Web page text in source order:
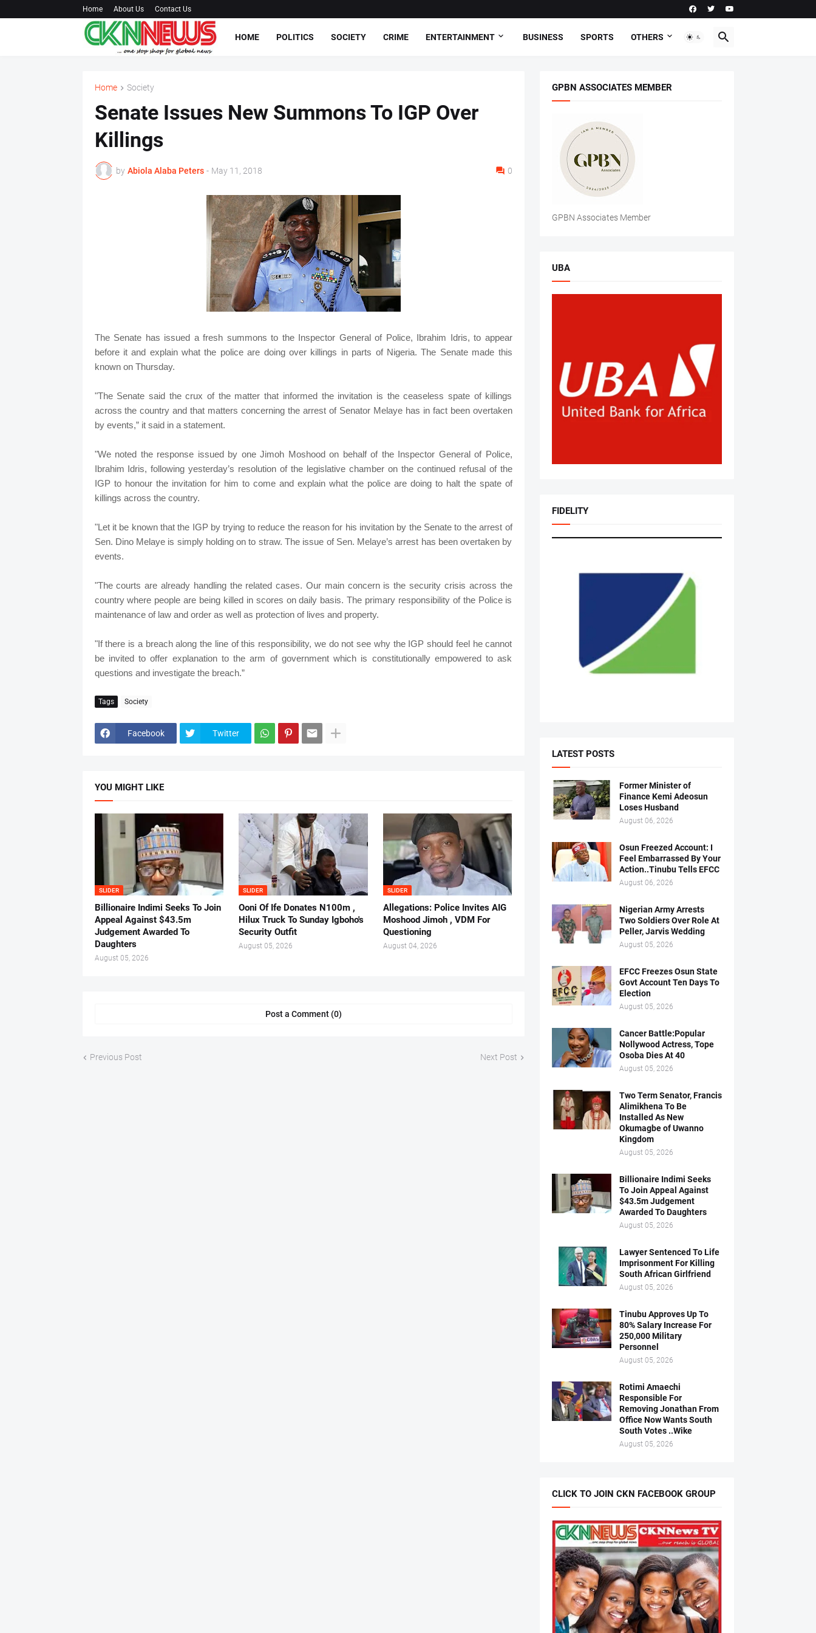
Home About Us Contact Us
HOME POLITICS SOCIETY CRIME ENTERTAINMENT BUSINESS SPORTS OTHERS
Home Society
Senate Issues New Summons To IGP Over
Killings
by Abiola Alaba Peters - May 11, 2018 0
The Senate has issued a fresh summons to the Inspector General of Police, Ibrahim Idris, to appear
before it and explain what the police are doing over killings in parts of Nigeria. The Senate made this
known on Thursday.
"The Senate said the crux of the matter that informed the invitation is the ceaseless spate of killings
across the country and that matters concerning the arrest of Senator Melaye has in fact been overtaken
by events,” it said in a statement.
"We noted the response issued by one Jimoh Moshood on behalf of the Inspector General of Police,
Ibrahim Idris, following yesterday’s resolution of the legislative chamber on the continued refusal of the
IGP to honour the invitation for him to come and explain what the police are doing to halt the spate of
killings across the country.
"Let it be known that the IGP by trying to reduce the reason for his invitation by the Senate to the arrest of
Sen. Dino Melaye is simply holding on to straw. The issue of Sen. Melaye’s arrest has been overtaken by
events.
"The courts are already handling the related cases. Our main concern is the security crisis across the
country where people are being killed in scores on daily basis. The primary responsibility of the Police is
maintenance of law and order as well as protection of lives and property.
"If there is a breach along the line of this responsibility, we do not see why the IGP should feel he cannot
be invited to offer explanation to the arm of government which is constitutionally empowered to ask
questions and investigate the breach.”
Tags Society
Facebook Twitter
YOU MIGHT LIKE
SLIDER
Billionaire Indimi Seeks To Join
Appeal Against $43.5m
Judgement Awarded To
Daughters
August 05, 2026
SLIDER
Ooni Of Ife Donates N100m ,
Hilux Truck To Sunday Igboho's
Security Outfit
August 05, 2026
SLIDER
Allegations: Police Invites AIG
Moshood Jimoh , VDM For
Questioning
August 04, 2026
Post a Comment (0)
Previous Post Next Post
GPBN ASSOCIATES MEMBER
GPBN Associates Member
UBA
FIDELITY
LATEST POSTS
Former Minister of
Finance Kemi Adeosun
Loses Husband
August 06, 2026
Osun Freezed Account: I
Feel Embarrassed By Your
Action..Tinubu Tells EFCC
August 06, 2026
Nigerian Army Arrests
Two Soldiers Over Role At
Peller, Jarvis Wedding
August 05, 2026
EFCC Freezes Osun State
Govt Account Ten Days To
Election
August 05, 2026
Cancer Battle:Popular
Nollywood Actress, Tope
Osoba Dies At 40
August 05, 2026
Two Term Senator, Francis
Alimikhena To Be
Installed As New
Okumagbe of Uwanno
Kingdom
August 05, 2026
Billionaire Indimi Seeks
To Join Appeal Against
$43.5m Judgement
Awarded To Daughters
August 05, 2026
Lawyer Sentenced To Life
Imprisonment For Killing
South African Girlfriend
August 05, 2026
Tinubu Approves Up To
80% Salary Increase For
250,000 Military
Personnel
August 05, 2026
Rotimi Amaechi
Responsible For
Removing Jonathan From
Office Now Wants South
South Votes ..Wike
August 05, 2026
CLICK TO JOIN CKN FACEBOOK GROUP